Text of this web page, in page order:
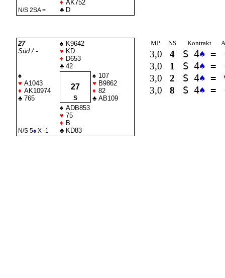
N/S 2SA=
♦ AK752
♣ D
27
Süd / -
♠ K9642
♥ KD
♦ D653
♣ 42
♠
♥ A1043
♦ AK10974
♣ 765
27
S
♠ 107
♥ B9862
♦ 82
♣ AB109
N/S 5♠X -1
♠ ADB853
♥ 75
♦ B
♣ KD83
MP NS Kontrakt
3,0 4 S 4♠=
3,0
1 S 4♠=
3,0
2 S 4♠=
3,0
8 S 4♠=